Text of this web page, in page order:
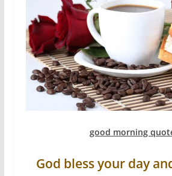
good morning
God bless your day